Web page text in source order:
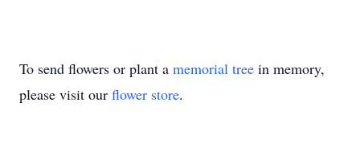
To send flowers or plant a memorial tree in memory,
please visit our flower store.